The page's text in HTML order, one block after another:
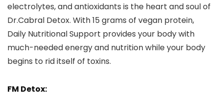
electrolytes, and antioxidants is the heart and soul of
Dr.Cabral Detox. With 15 grams of vegan protein,
Daily Nutritional Support provides your body with
much-needed energy and nutrition while your body
begins to rid itself of toxins.
FM Detox: